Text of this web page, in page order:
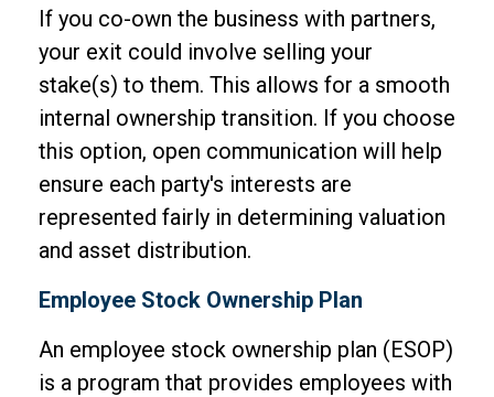
If you co-own the business with partners,
your exit could involve selling your
stake(s) to them. This allows for a smooth
internal ownership transition. If you choose
this option, open communication will help
ensure each party's interests are
represented fairly in determining valuation
and asset distribution.
Employee Stock Ownership Plan
An employee stock ownership plan (ESOP)
is a program that provides employees with